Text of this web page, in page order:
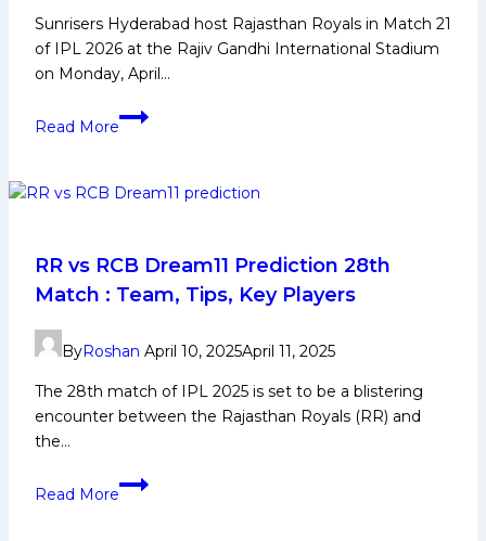
Match
Preview
Sunrisers Hyderabad host Rajasthan Royals in Match 21
of IPL 2026 at the Rajiv Gandhi International Stadium
on Monday, April…
Read More
SRH
Prediction
21
IPL
Who
Will
Win
RR vs RCB Dream11 Prediction 28th
Match : Team, Tips, Key Players
ByRoshan April 10, 2025April 11, 2025
The 28th match of IPL 2025 is set to be a blistering
encounter between the Rajasthan Royals (RR) and
the…
Read More
RR